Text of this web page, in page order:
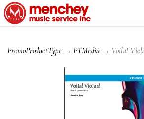
PromoProductType → PTMedia → Voila!